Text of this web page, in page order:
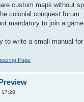
custom maps without
colonial conquest
mandatory to join a
to write a small manual
Page
17:28